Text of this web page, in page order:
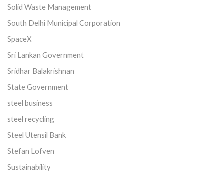
Solid Waste Management
South Delhi Municipal Corporation
SpaceX
Sri Lankan Government
Sridhar Balakrishnan
State Government
steel business
steel recycling
Steel Utensil Bank
Stefan Lofven
Sustainability